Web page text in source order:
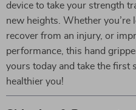
device to take your strength
new heights. Whether you’re
recover from an injury, or
performance, this hand
yours today and take the first
healthier you!